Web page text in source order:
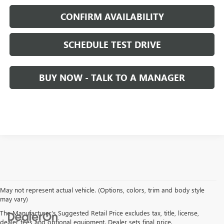
CONFIRM AVAILABILITY
SCHEDULE TEST DRIVE
BUY NOW - TALK TO A MANAGER
May not represent actual vehicle. (Options, colors, trim and body style
may vary)
The Manufacturer's Suggested Retail Price excludes tax, title, license,
dealer fees and optional equipment. Dealer sets final price.